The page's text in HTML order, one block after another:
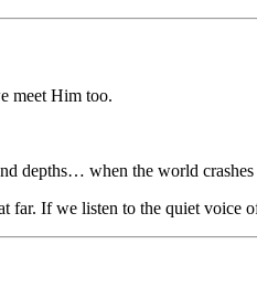
meet Him too.
depths… when the world crashes
far. If we listen to the quiet voice